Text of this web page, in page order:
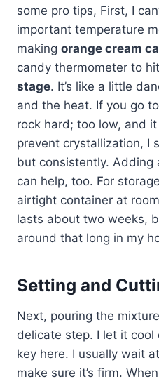
some pro tips, First, I
important temperature
making orange cream
candy thermometer to
stage. It’s like a little
and the heat. If you go
rock hard; too low, and it
prevent crystallization, I
but consistently.
can help, too. For
airtight container at
lasts about two weeks,
around that long in my
Setting and
Next, pouring the
delicate step. I let it
key here. I usually wait
make sure it’s firm.